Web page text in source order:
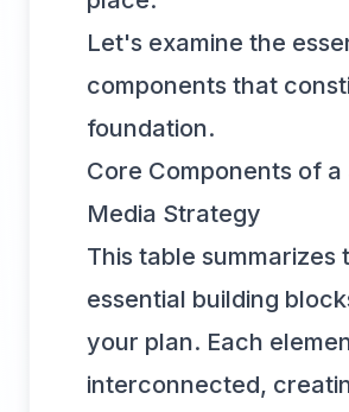
Let's examine the
components that
foundation.
Core Components of a
Media Strategy
This table summarizes
essential building
your plan. Each
interconnected,